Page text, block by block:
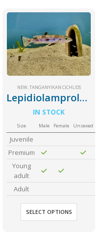
Bottom Feeders
Tanganyikan Cichlids New
NEW,TANGANYIKAN CICHLIDS
Lepidiolamprologus Attenuatus
IN STOCK
Size Male Female Unsexed
Juvenile
Premium
Young
adult
Adult
SELECT OPTIONS